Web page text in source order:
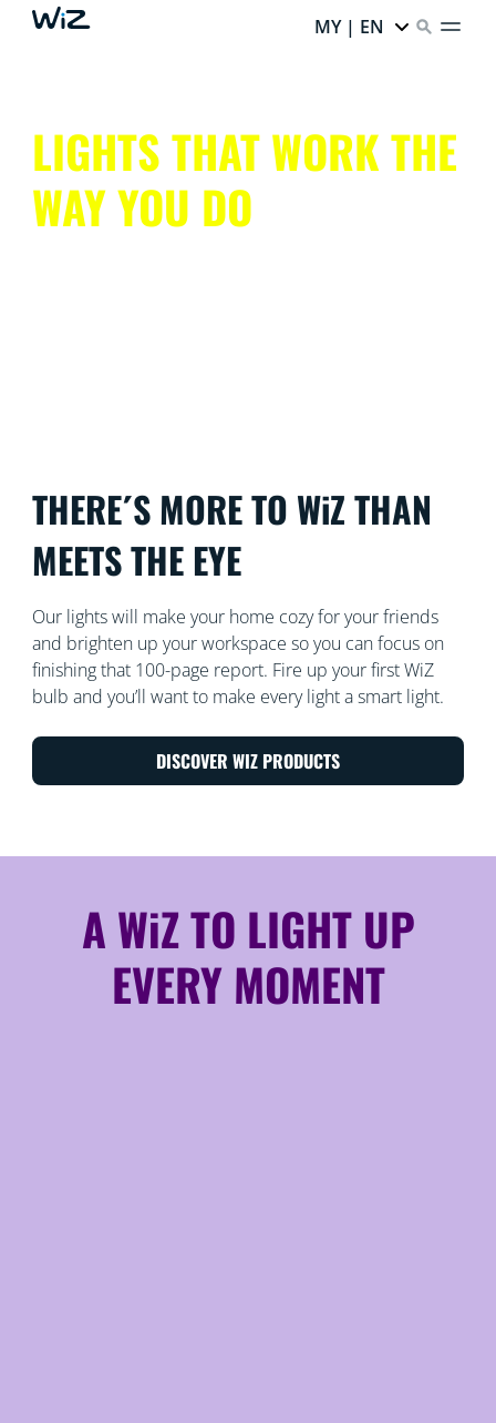
MY | EN
LIGHTS THAT WORK THE
WAY YOU DO
THERE´S MORE TO WiZ THAN
MEETS THE EYE
Our lights will make your home cozy for your friends
and brighten up your workspace so you can focus on
finishing that 100-page report. Fire up your first WiZ
bulb and you’ll want to make every light a smart light.
DISCOVER WIZ PRODUCTS
A WiZ TO LIGHT UP
EVERY MOMENT